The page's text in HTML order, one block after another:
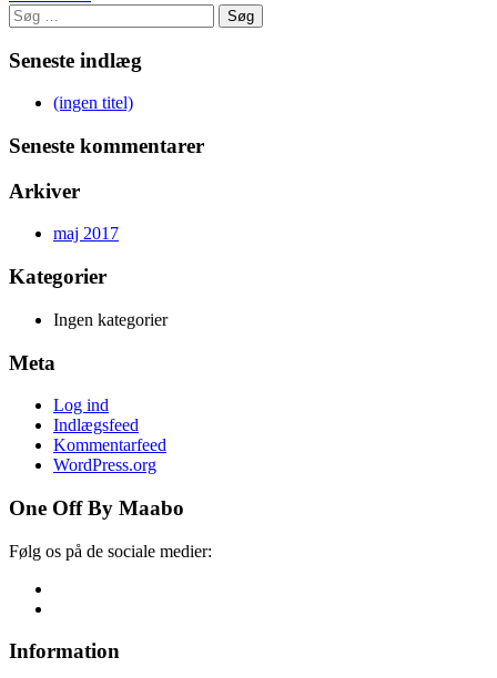
Søg
efter:
Seneste indlæg
(ingen titel)
Seneste kommentarer
Arkiver
maj 2017
Kategorier
Ingen kategorier
Meta
Log ind
Indlægsfeed
Kommentarfeed
WordPress.org
One Off By Maabo
Følg os på de sociale medier:
Information